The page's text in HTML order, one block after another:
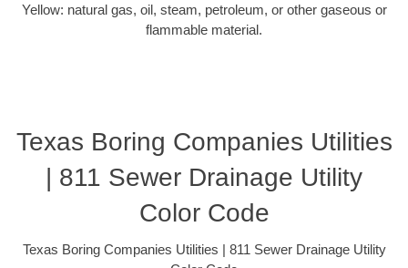
Yellow: natural gas, oil, steam, petroleum, or other gaseous or
flammable material.
Texas Boring Companies Utilities
| 811 Sewer Drainage Utility
Color Code
Texas Boring Companies Utilities | 811 Sewer Drainage Utility